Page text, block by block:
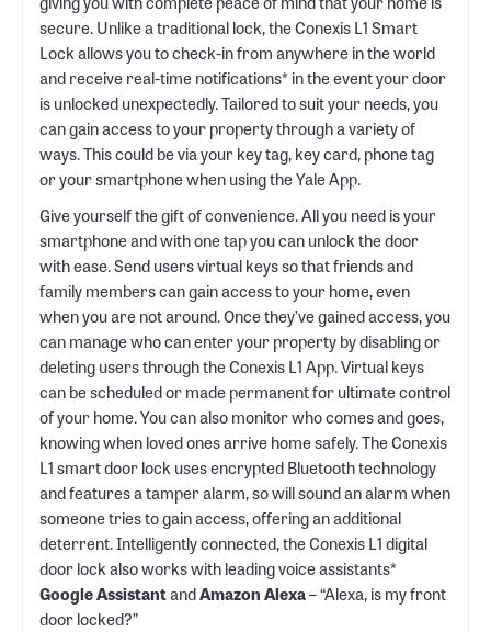
secure. Unlike a traditional lock, the Conexis L1 Smart
Lock allows you to check-in from anywhere in the world
and receive real-time notifications* in the event your door
is unlocked unexpectedly. Tailored to suit your needs, you
can gain access to your property through a variety of
ways. This could be via your key tag, key card, phone tag
or your smartphone when using the Yale App.
Give yourself the gift of convenience. All you need is your
smartphone and with one tap you can unlock the door
with ease. Send users virtual keys so that friends and
family members can gain access to your home, even
when you are not around. Once they’ve gained access, you
can manage who can enter your property by disabling or
deleting users through the Conexis L1 App. Virtual keys
can be scheduled or made permanent for ultimate control
of your home. You can also monitor who comes and goes,
knowing when loved ones arrive home safely. The Conexis
L1 smart door lock uses encrypted Bluetooth technology
and features a tamper alarm, so will sound an alarm when
someone tries to gain access, offering an additional
deterrent. Intelligently connected, the Conexis L1 digital
door lock also works with leading voice assistants*
Google AssistantandAmazon Alexa– “Alexa, is my front
door locked?”